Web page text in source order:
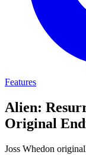
Features
Alien:
Original
Joss Whedon